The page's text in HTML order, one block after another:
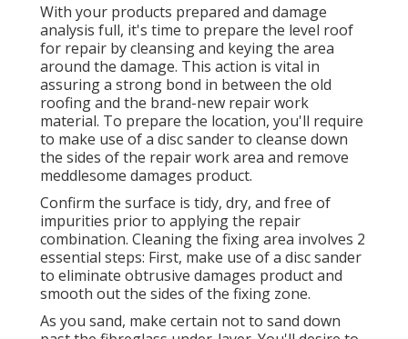
With your products prepared and damage
analysis full, it's time to prepare the level roof
for repair by cleansing and keying the area
around the damage. This action is vital in
assuring a strong bond in between the old
roofing and the brand-new repair work
material. To prepare the location, you'll require
to make use of a disc sander to cleanse down
the sides of the repair work area and remove
meddlesome damages product.
Confirm the surface is tidy, dry, and free of
impurities prior to applying the repair
combination. Cleaning the fixing area involves 2
essential steps: First, make use of a disc sander
to eliminate obtrusive damages product and
smooth out the sides of the fixing zone.
As you sand, make certain not to sand down